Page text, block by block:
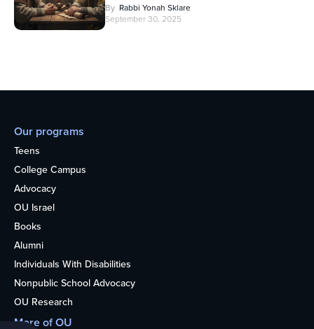
By Rabbi Yonah Sklare
September 30, 2025
Our programs
Teens
College Campus
Advocacy
OU Israel
Books
Alumni
Individuals With Disabilities
Nonpublic School Advocacy
OU Research
More of OU